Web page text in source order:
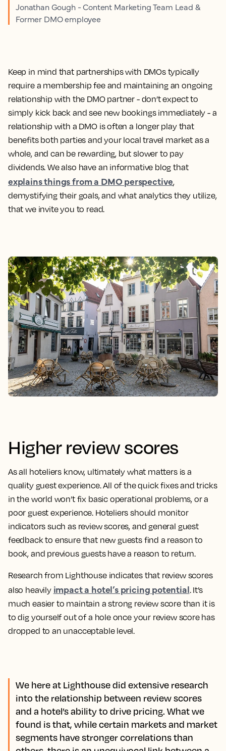
Jonathan Gough - Content Marketing Team Lead &
Former DMO employee
Keep in mind that partnerships with DMOs typically
require a membership fee and maintaining an ongoing
relationship with the DMO partner - don’t expect to
simply kick back and see new bookings immediately - a
relationship with a DMO is often a longer play that
benefits both parties and your local travel market as a
whole, and can be rewarding, but slower to pay
dividends. We also have an informative blog that
explains things from a DMO perspective,
demystifying their goals, and what analytics they utilize,
that we invite you to read.
Higher review scores
As all hoteliers know, ultimately what matters is a
quality guest experience. All of the quick fixes and tricks
in the world won’t fix basic operational problems, or a
poor guest experience. Hoteliers should monitor
indicators such as review scores, and general guest
feedback to ensure that new guests find a reason to
book, and previous guests have a reason to return.
Research from Lighthouse indicates that review scores
also heavily impact a hotel’s pricing potential. It’s
much easier to maintain a strong review score than it is
to dig yourself out of a hole once your review score has
dropped to an unacceptable level.
We here at Lighthouse did extensive research
into the relationship between review scores
and a hotel’s ability to drive pricing. What we
found is that, while certain markets and market
segments have stronger correlations than